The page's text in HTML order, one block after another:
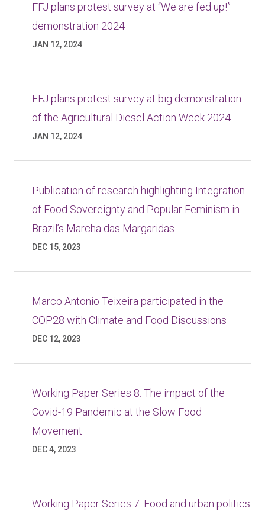
FFJ plans protest survey at “We are fed up!”
demonstration 2024
JAN 12, 2024
FFJ plans protest survey at big demonstration
of the Agricultural Diesel Action Week 2024
JAN 12, 2024
Publication of research highlighting Integration
of Food Sovereignty and Popular Feminism in
Brazil’s Marcha das Margaridas
DEC 15, 2023
Marco Antonio Teixeira participated in the
COP28 with Climate and Food Discussions
DEC 12, 2023
Working Paper Series 8: The impact of the
Covid-19 Pandemic at the Slow Food
Movement
DEC 4, 2023
Working Paper Series 7: Food and urban politics